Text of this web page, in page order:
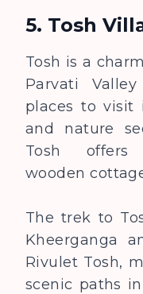
5. Tosh
Tosh is a
Parvati
places to visit
and nature
Tosh offers
wooden
The trek to
Kheerganga
Rivulet Tosh,
scenic paths